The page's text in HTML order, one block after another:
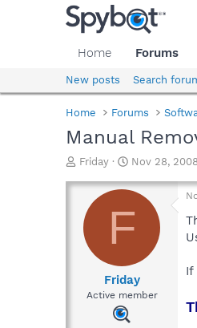
Home Forums
New posts Search
Home Forums
Manual
T
r
a
d
Friday
S
a
t
d
t
e
Nov 28, 2008
F
Friday
Active member
If